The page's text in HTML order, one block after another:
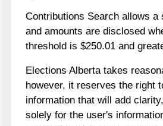
Contributions Search allows
and amounts are disclosed
threshold is $250.01 and
Elections Alberta takes
however, it reserves the right
information that will add
solely for the user's